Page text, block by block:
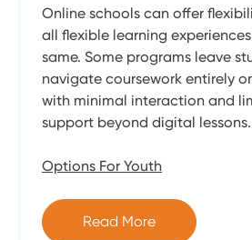
Online schools can offer
all flexible learning
same. Some programs leave
navigate coursework entirely
with minimal interaction and
support beyond digital lessons.
Options For Youth
Read More